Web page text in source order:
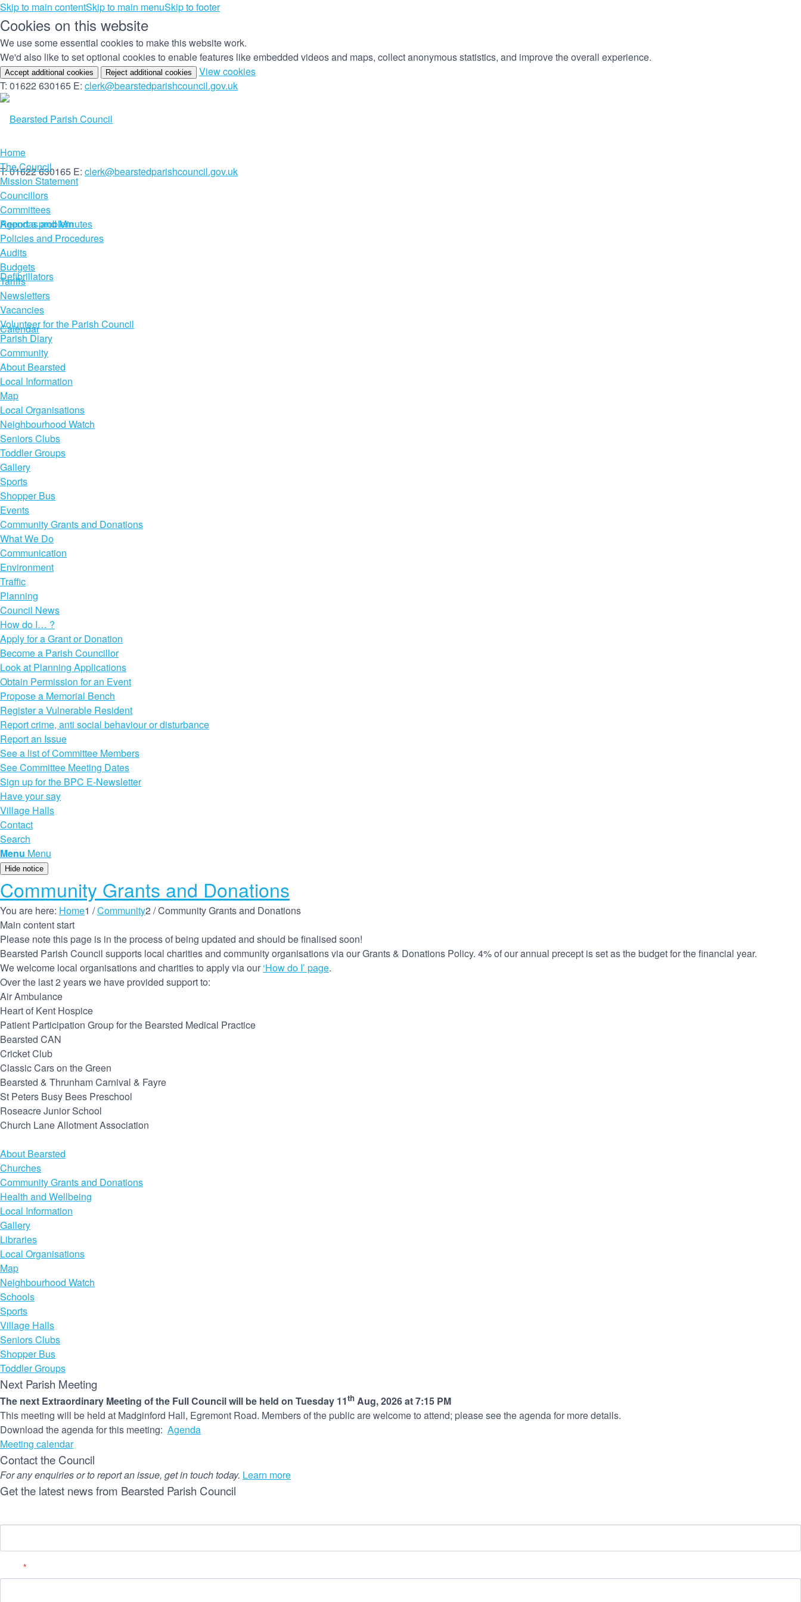
Skip to main contentSkip to main menuSkip to footer
Cookies on this website
We use some essential cookies to make this website work.
We'd also like to set optional cookies to enable features like embedded videos and maps, collect anonymous statistics, and improve the overall experience.
Accept additional cookies Reject additional cookies View cookies(change
T: 01622 630165 E: clerk@bearstedparishcouncil.gov.uk
T: 01622 630165 E: clerk@bearstedparishcouncil.gov.uk
Report a problem
Defibrillators
Calendar
Home
The Council
Mission Statement
Councillors
Committees
Agendas and Minutes
Policies and Procedures
Audits
Budgets
Tariffs
Newsletters
Vacancies
Volunteer for the Parish Council
Parish Diary
Community
About Bearsted
Local Information
Map
Local Organisations
Neighbourhood Watch
Seniors Clubs
Toddler Groups
Gallery
Sports
Shopper Bus
Events
Community Grants and Donations
What We Do
Communication
Environment
Traffic
Planning
Council News
How do I… ?
Apply for a Grant or Donation
Become a Parish Councillor
Look at Planning Applications
Obtain Permission for an Event
Propose a Memorial Bench
Register a Vulnerable Resident
Report crime, anti social behaviour or disturbance
Report an Issue
See a list of Committee Members
See Committee Meeting Dates
Sign up for the BPC E-Newsletter
Have your say
Village Halls
Contact
Search
Menu Menu
Hide notice
Community Grants and Donations
You are here: Home1 /Community2 /Community Grants and Donations
Main content start
Please note this page is in the process of being updated and should be finalised soon!
Bearsted Parish Council supports local charities and community organisations via our Grants & Donations Policy. 4% of our annual precept is set as the budget for the financial year.
We welcome local organisations and charities to apply via our ‘How do I’ page.
Over the last 2 years we have provided support to:
Air Ambulance
Heart of Kent Hospice
Patient Participation Group for the Bearsted Medical Practice
Bearsted CAN
Cricket Club
Classic Cars on the Green
Bearsted & Thrunham Carnival & Fayre
St Peters Busy Bees Preschool
Roseacre Junior School
Church Lane Allotment Association
About Bearsted
Churches
Community Grants and Donations
Health and Wellbeing
Local Information
Gallery
Libraries
Local Organisations
Map
Neighbourhood Watch
Schools
Sports
Village Halls
Seniors Clubs
Shopper Bus
Toddler Groups
Next Parish Meeting
The next Extraordinary Meeting of the Full Council will be held on Tuesday 11th Aug, 2026 at 7:15 PM
This meeting will be held at Madginford Hall, Egremont Road. Members of the public are welcome to attend; please see the agenda for more details.
Download the agenda for this meeting: Agenda
Meeting calendar
Contact the Council
For any enquiries or to report an issue, get in touch today. Learn more
Get the latest news from Bearsted Parish Council
*